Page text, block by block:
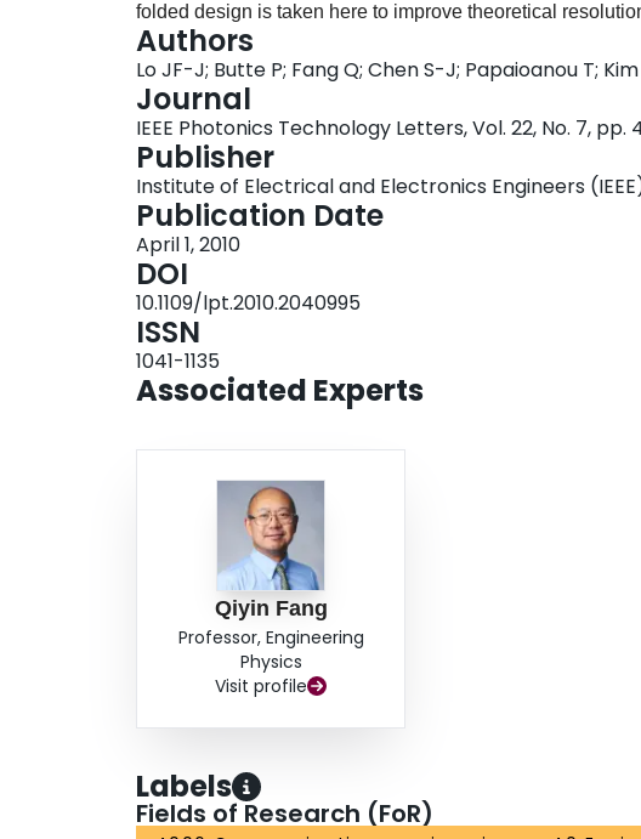
folded design is taken here to improve theoretical
based on MOEMS piezoelectric diffractive micrograting,
visible range. Moreover, it integrates a microlens with f =
fabricated at wafer-level. The microspectrometer capably
information for fluorescence standards fluorescein
(2.9 ns), and also Collagen Type II (2.4 ns).
Authors
Lo JF-J; Butte P; Fang Q; Chen S-J; Papaioanou T;
Journal
IEEE Photonics Technology Letters, Vol. 22, No. 7, pp.
Publisher
Institute of Electrical and Electronics Engineers
Publication Date
April 1, 2010
DOI
10.1109/lpt.2010.2040995
ISSN
1041-1135
Associated Experts
Qiyin Fang
Professor, Engineering
Physics
Visit profile
Labels
Fields of Research (FoR)